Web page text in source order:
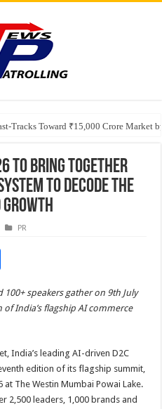
Tracks Toward ₹15,000 Crore Market
Gold System; Down-Dip Extension
Plan: Leaping to Greatness
to Bring Together
to Decode the
Growth
PR
h
ar
100+ speakers gather on 9th July
India’s flagship AI commerce
India’s leading AI-driven D2C
edition of its flagship summit,
at The Westin Mumbai Powai Lake.
2,500 leaders, 1,000 brands and